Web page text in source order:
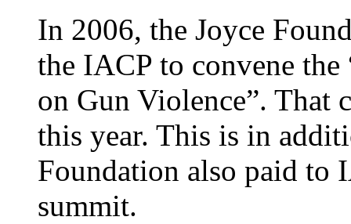
In 2006, the Joyce
the IACP to convene the
on Gun Violence”. That
this year. This is in
Foundation also paid to
summit.